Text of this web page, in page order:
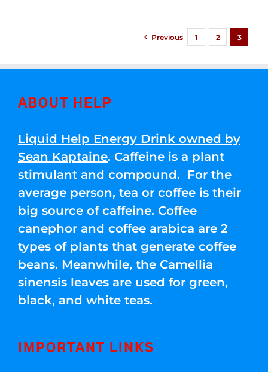
Previous 1 2 3
ABOUT HELP
Liquid Help Energy Drink owned by
Sean Kaptaine. Caffeine is a plant
stimulant and compound. For the
average person, tea or coffee is their
big source of caffeine. Coffee
canephor and coffee arabica are 2
types of plants that generate coffee
beans. Meanwhile, the Camellia
sinensis leaves are used for green,
black, and white teas.
IMPORTANT LINKS